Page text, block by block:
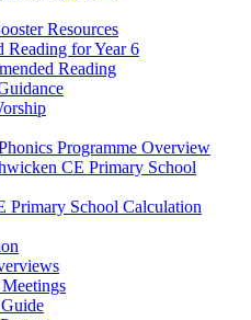
Resources
Reading for Year 6
Reading
Programme Overview
CE Primary School
Primary School Calculation